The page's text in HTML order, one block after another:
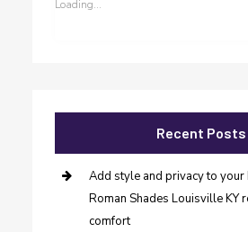
Loading...
Recent Posts
Add style and privacy to your
Roman Shades Louisville KY
comfort